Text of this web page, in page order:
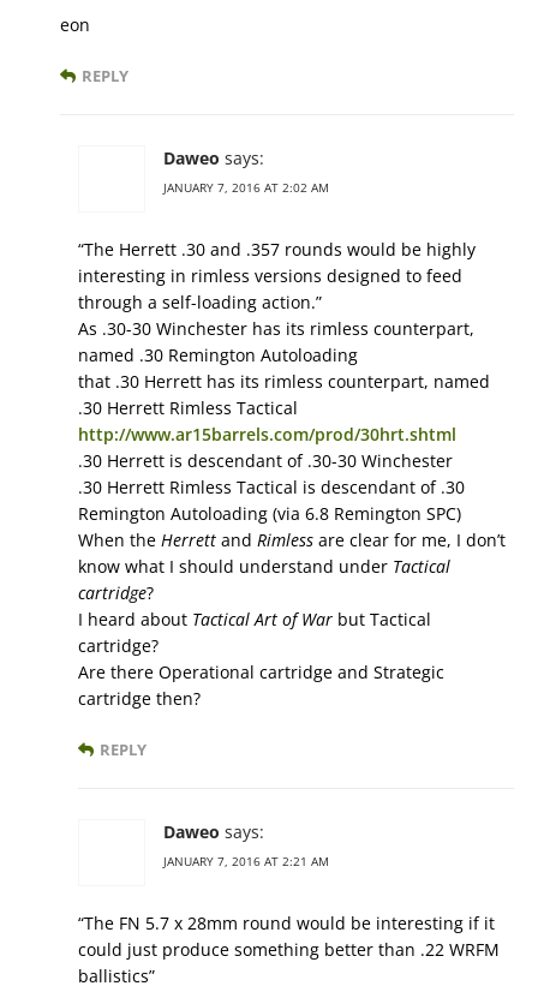
eon
REPLY
Daweo says:
JANUARY 7, 2016 AT 2:02 AM
“The Herrett .30 and .357 rounds would be highly
interesting in rimless versions designed to feed
through a self-loading action.”
As .30-30 Winchester has its rimless counterpart,
named .30 Remington Autoloading
that .30 Herrett has its rimless counterpart, named
.30 Herrett Rimless Tactical
http://www.ar15barrels.com/prod/30hrt.shtml
.30 Herrett is descendant of .30-30 Winchester
.30 Herrett Rimless Tactical is descendant of .30
Remington Autoloading (via 6.8 Remington SPC)
When the Herrett and Rimless are clear for me, I don’t
know what I should understand under Tactical
cartridge?
I heard about Tactical Art of War but Tactical
cartridge?
Are there Operational cartridge and Strategic
cartridge then?
REPLY
Daweo says:
JANUARY 7, 2016 AT 2:21 AM
“The FN 5.7 x 28mm round would be interesting if it
could just produce something better than .22 WRFM
ballistics”